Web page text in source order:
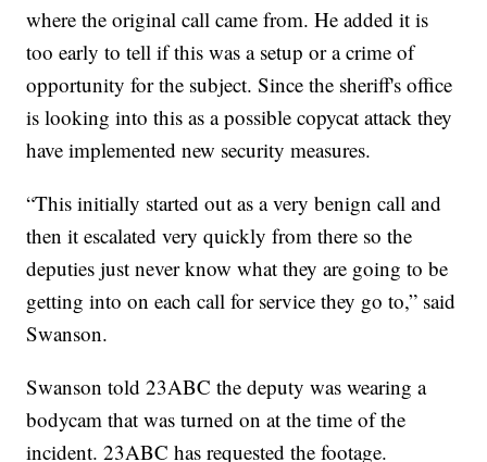
where the original call came from. He added it is
too early to tell if this was a setup or a crime of
opportunity for the subject. Since the sheriff's office
is looking into this as a possible copycat attack they
have implemented new security measures.
“This initially started out as a very benign call and
then it escalated very quickly from there so the
deputies just never know what they are going to be
getting into on each call for service they go to,” said
Swanson.
Swanson told 23ABC the deputy was wearing a
bodycam that was turned on at the time of the
incident. 23ABC has requested the footage.